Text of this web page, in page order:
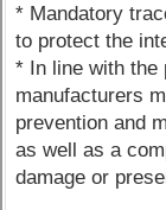
* Mandatory
to protect the
* In line with the
manufacturers
prevention and
as well as a
damage or